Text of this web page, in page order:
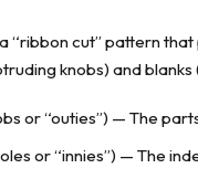
“ribbon cut” pattern
knobs) and blanks
or “outies”) — The
or “innies”) — The